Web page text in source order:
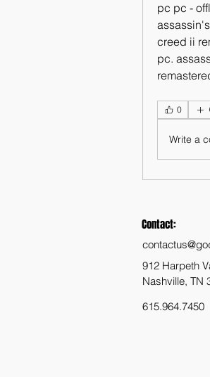
pc pc -
creed ii
pc.
0
Write a
Contact:
912 Harpeth
Nashville, TN
615.964.7450